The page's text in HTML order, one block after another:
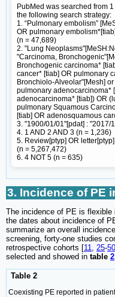
PubMed was searched from
the following search strategy:
1. “Pulmonary embolism”
OR pulmonary
(n = 47,689)
2. "Lung
"Carcinoma,
Bronchogenic carcinoma*
cancer* [tiab] OR pulmonary
Bronchiolo-Alveolar"[Mesh]
pulmonary adenocarcinoma*
adenocarcinoma* [tiab]) OR
pulmonary Squamous
[tiab] OR adenosquamous
3. "1900/01/01"[pdat] : "2017/
4. 1 AND 2 AND 3 (n = 1,236)
5. Review[ptyp] OR
(n = 5,267,472)
6. 4 NOT 5 (n = 635)
3. Incidence of PE
The incidence of PE is flexible
the dates about incidence of
summarize an overall
screening, forty-one studies
retrospective cohorts [11, 25-50
selected and showed in table 2
Table 2
Coexisting PE reported in